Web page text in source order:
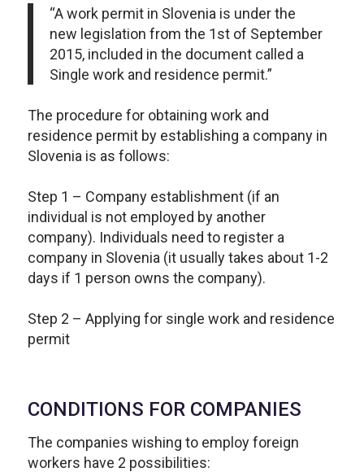
“A work permit in Slovenia is under the
new legislation from the 1stof September
2015, included in the document called a
Single work and residence permit.”
The procedure for obtaining work and
residence permit by establishing a company in
Slovenia is as follows:
Step 1 – Company establishment (if an
individual is not employed by another
company). Individuals need to register a
company in Slovenia (it usually takes about 1-2
days if 1 person owns the company).
Step 2 – Applying for single work and residence
permit
CONDITIONS FOR COMPANIES
The companies wishing to employ foreign
workers have 2 possibilities: